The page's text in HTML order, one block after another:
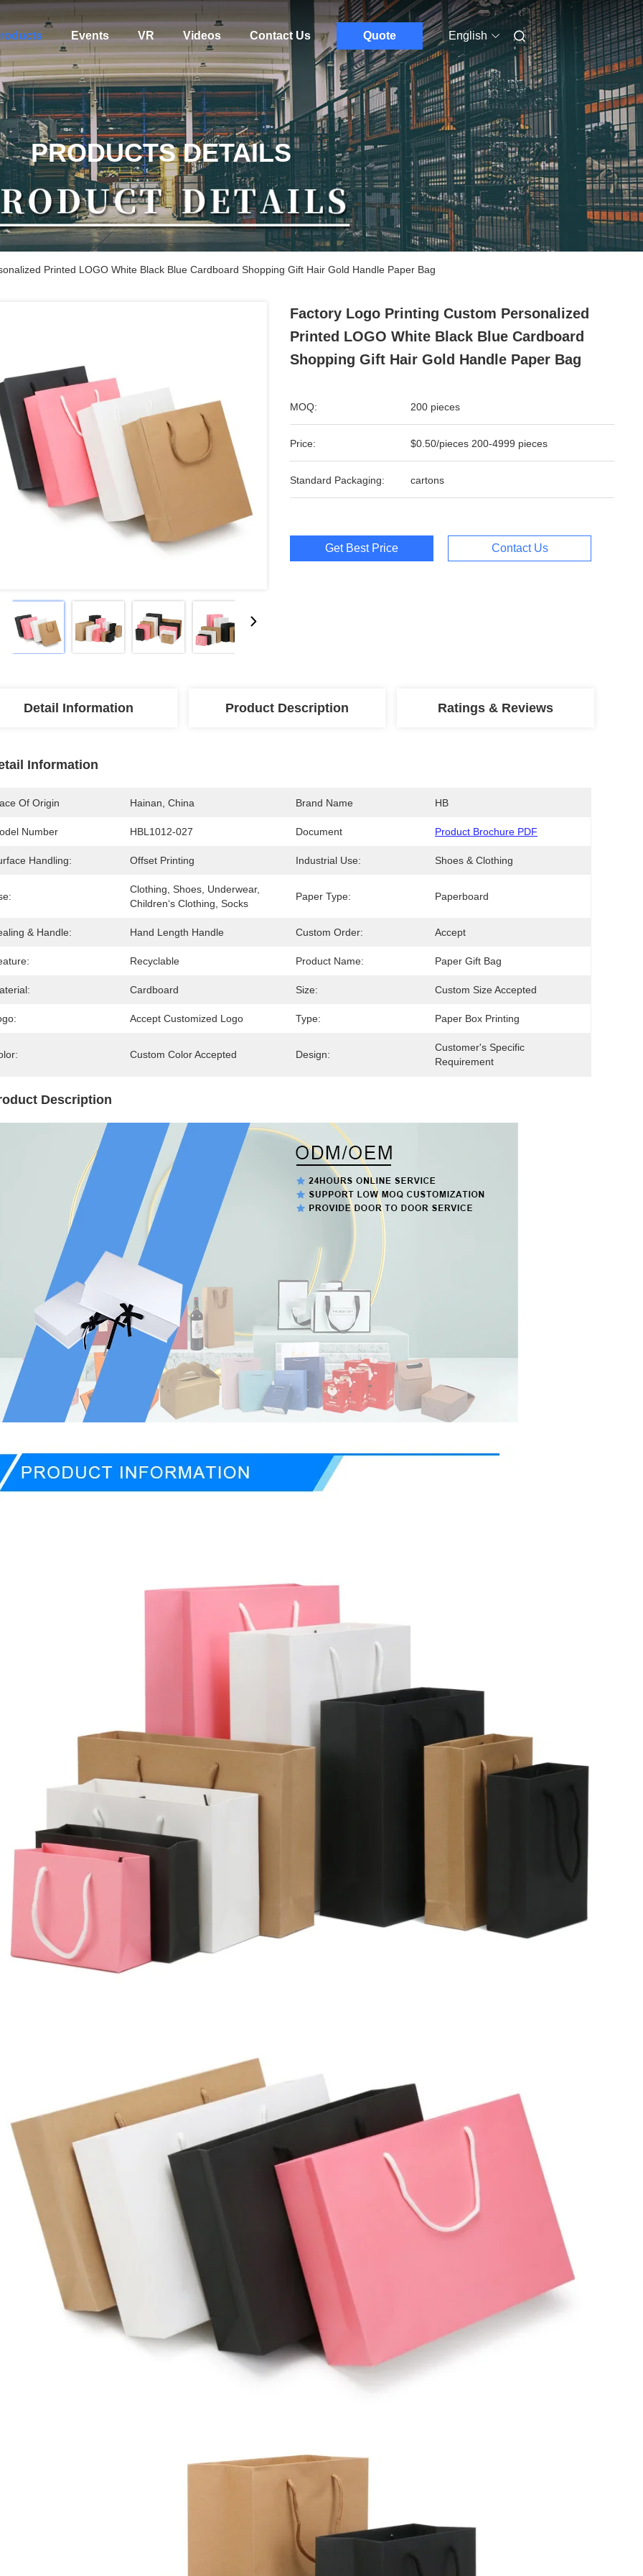
Events VR Videos Contact Us Quote English
PRODUCTS DETAILS
Printed LOGO White Black Blue Cardboard Shopping Gift Hair Gold Handle Paper Bag
Factory Logo Printing Custom Personalized
Printed LOGO White Black Blue Cardboard
Shopping Gift Hair Gold Handle Paper Bag
MOQ: 200 pieces
Price: $0.50/pieces 200-4999 pieces
Standard Packaging: cartons
Get Best Price Contact Us
Detail Information Product Description Ratings & Reviews
Information
Of Origin Hainan, China Brand Name HB
Number HBL1012-027 Document Product Brochure PDF
Handling: Offset Printing Industrial Use: Shoes & Clothing
Clothing, Shoes, Underwear,
Children‘s Clothing, Socks
Paper Type: Paperboard
& Handle: Hand Length Handle Custom Order: Accept
Recyclable Product Name: Paper Gift Bag
Cardboard Size: Custom Size Accepted
Accept Customized Logo Type: Paper Box Printing
Custom Color Accepted Design:
Customer's Specific
Requirement
Description